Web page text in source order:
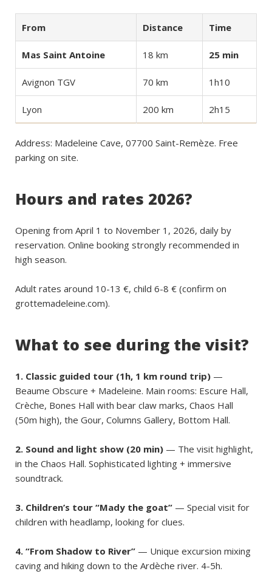
From Distance Time
Mas Saint Antoine 18 km 25 min
Avignon TGV 70 km 1h10
Lyon 200 km 2h15
Address: Madeleine Cave, 07700 Saint-Remèze. Free
parking on site.
Hours and rates 2026?
Opening from April 1 to November 1, 2026, daily by
reservation. Online booking strongly recommended in
high season.
Adult rates around 10-13 €, child 6-8 € (confirm on
grottemadeleine.com).
What to see during the visit?
1. Classic guided tour (1h, 1 km round trip) —
Beaume Obscure + Madeleine. Main rooms: Escure Hall,
Crèche, Bones Hall with bear claw marks, Chaos Hall
(50m high), the Gour, Columns Gallery, Bottom Hall.
2. Sound and light show (20 min) — The visit highlight,
in the Chaos Hall. Sophisticated lighting + immersive
soundtrack.
3. Children’s tour “Mady the goat” — Special visit for
children with headlamp, looking for clues.
4. “From Shadow to River” — Unique excursion mixing
caving and hiking down to the Ardèche river. 4-5h.